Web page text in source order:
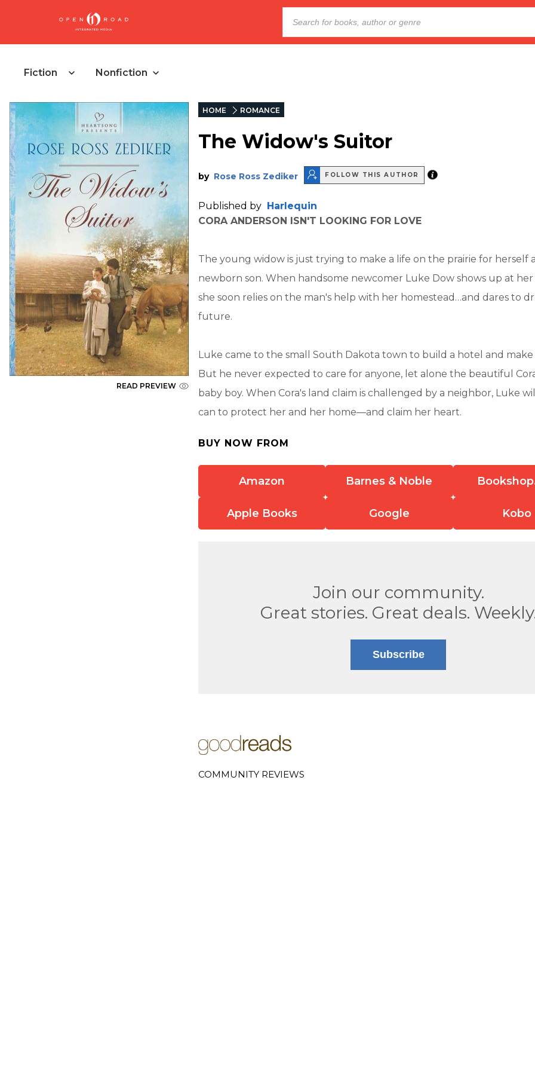
Fiction Nonfiction
READ PREVIEW
HOME ROMANCE
The Widow's Suitor
by Rose Ross Zediker FOLLOW THIS AUTHOR
Published by Harlequin
CORA ANDERSON ISN'T LOOKING FOR LOVE
The young widow is just trying to make a life on the prairie for herself
newborn son. When handsome newcomer Luke Dow shows up at her
she soon relies on the man's help with her homestead…and dares to
future.
Luke came to the small South Dakota town to build a hotel and
But he never expected to care for anyone, let alone the beautiful
baby boy. When Cora's land claim is challenged by a neighbor, Luke
can to protect her and her home—and claim her heart.
BUY NOW FROM
Amazon Barnes & Noble
Apple Books Google Kobo
Join our community.
Great stories. Great deals.
Subscribe
COMMUNITY REVIEWS